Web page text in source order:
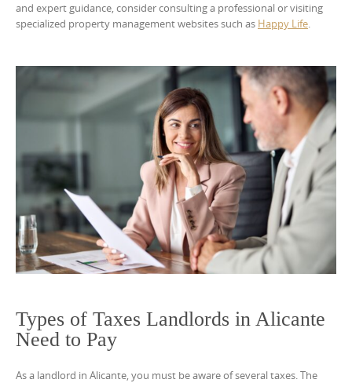
and expert guidance, consider consulting a professional or visiting
specialized property management websites such as Happy Life.
Types of Taxes Landlords in Alicante
Need to Pay
As a landlord in Alicante, you must be aware of several taxes. The